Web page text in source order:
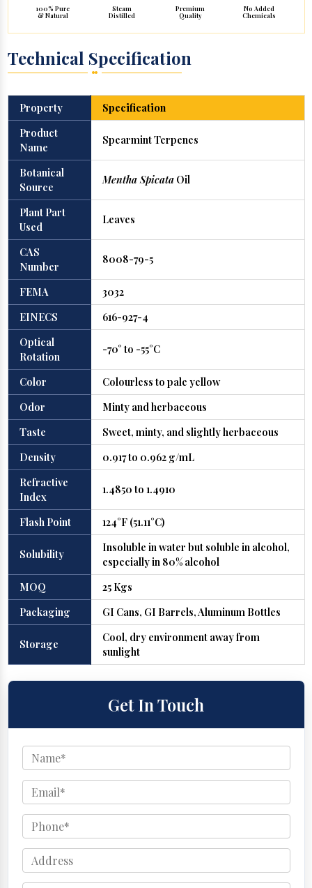
100% Pure
& Natural
Steam
Distilled
Premium
Quality
No Added
Chemicals
Technical Specification
Property
Specification
Product
Name
Spearmint Terpenes
Botanical
Source
Mentha SpicataOil
Plant Part
Used
Leaves
CAS
Number
8008-79-5
FEMA
3032
EINECS
616-927-4
Optical
Rotation
-70° to -55°C
Color
Colourless to pale yellow
Odor
Minty and herbaceous
Taste
Sweet, minty, and slightly herbaceous
Density
0.917 to 0.962 g/mL
Refractive
Index
1.4850 to 1.4910
Flash Point 124°F (51.11°C)
Solubility
Insoluble in water but soluble in alcohol,
especially in 80% alcohol
MOQ
25 Kgs
Packaging
GI Cans, GI Barrels, Aluminum Bottles
Storage
Cool, dry environment away from
sunlight
Get In Touch